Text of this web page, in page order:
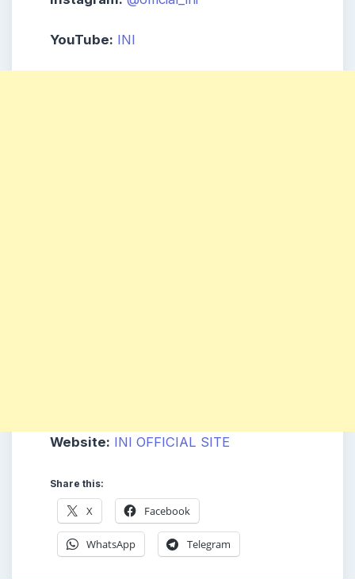
YouTube: INI
Website: INI OFFICIAL SITE
Share this:
X Facebook
WhatsApp Telegram